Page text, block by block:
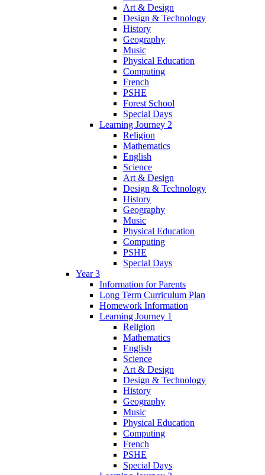
Art & Design
Design & Technology
History
Geography
Music
Physical Education
Computing
French
PSHE
Forest School
Special Days
Learning Journey 2
Religion
Mathematics
English
Science
Art & Design
Design & Technology
History
Geography
Music
Physical Education
Computing
PSHE
Special Days
Year 3
Information for Parents
Long Term Curriculum Plan
Homework Information
Learning Journey 1
Religion
Mathematics
English
Science
Art & Design
Design & Technology
History
Geography
Music
Physical Education
Computing
French
PSHE
Special Days